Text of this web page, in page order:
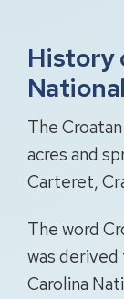
History
The
acres and
Carteret,
The word
was
Carolina